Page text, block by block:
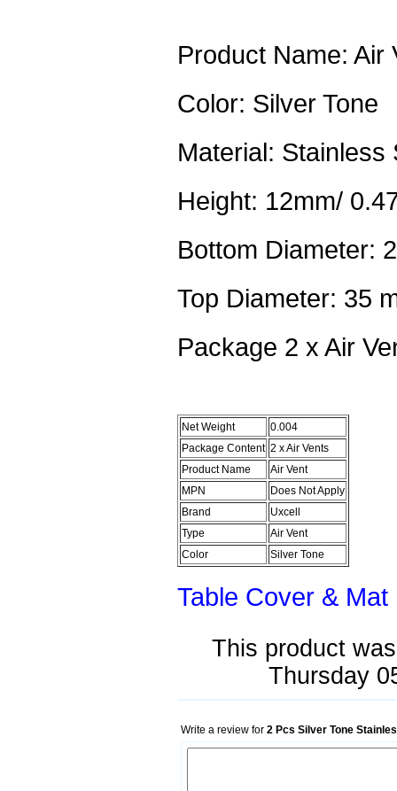
Product Name: Air
Color: Silver Tone
Material: Stainless
Height: 12mm/
Bottom Diameter:
Top Diameter: 35
Package 2 x Air
Net Weight
0.004
Package Content 2 x Air Vents
Product Name
Air Vent
MPN
Does Not Apply
Brand
Uxcell
Type
Air Vent
Color
Silver Tone
Table Cover & Mat
This product
Thursday
Write a review for 2 Pcs Silver Tone